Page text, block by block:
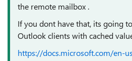
the remote mailbox .
If you dont have that, its going
Outlook clients with cached
https://docs.microsoft.com/en-